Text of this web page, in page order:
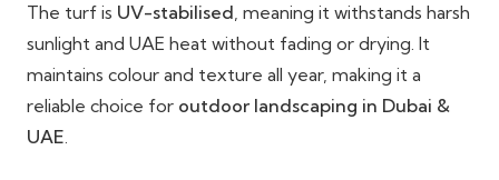
The turf is UV-stabilised, meaning it withstands harsh
sunlight and UAE heat without fading or drying. It
maintains colour and texture all year, making it a
reliable choice for outdoor landscaping in Dubai &
UAE.